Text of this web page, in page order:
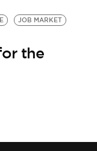
JOB MARKET
the